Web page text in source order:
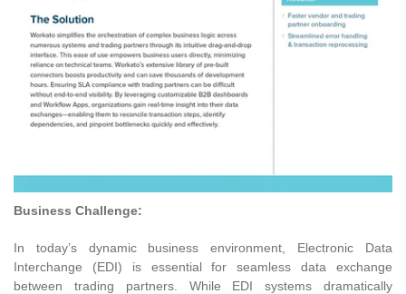
Business Challenge:
In today’s dynamic business environment, Electronic Data
Interchange (EDI) is essential for seamless data exchange
between trading partners. While EDI systems dramatically